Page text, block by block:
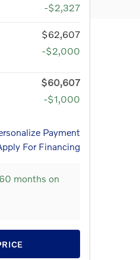
-$2,327
$62,607
-$2,000
$60,607
-$1,000
Payment
For Financing
months on